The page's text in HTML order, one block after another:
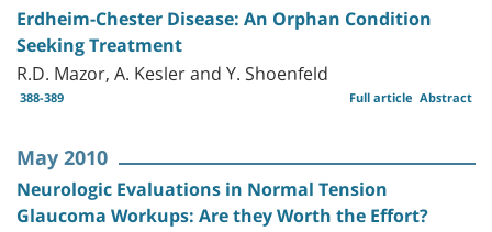
Erdheim-Chester Disease: An Orphan Condition
Seeking Treatment
R.D. Mazor, A. Kesler and Y. Shoenfeld
388-389 Abstract
Full article
May 2010
Neurologic Evaluations in Normal Tension
Glaucoma Workups: Are they Worth the Effort?